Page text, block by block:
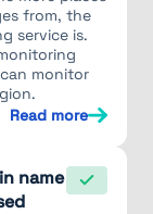
from, the
service is.
monitor
Read more
name